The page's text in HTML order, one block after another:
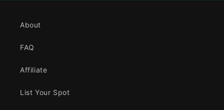
About
FAQ
Affiliate
List Your Spot